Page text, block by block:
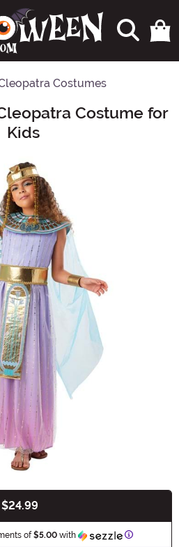
Costumes
Costume for
Kids
$24.99
of$5.00 with Information